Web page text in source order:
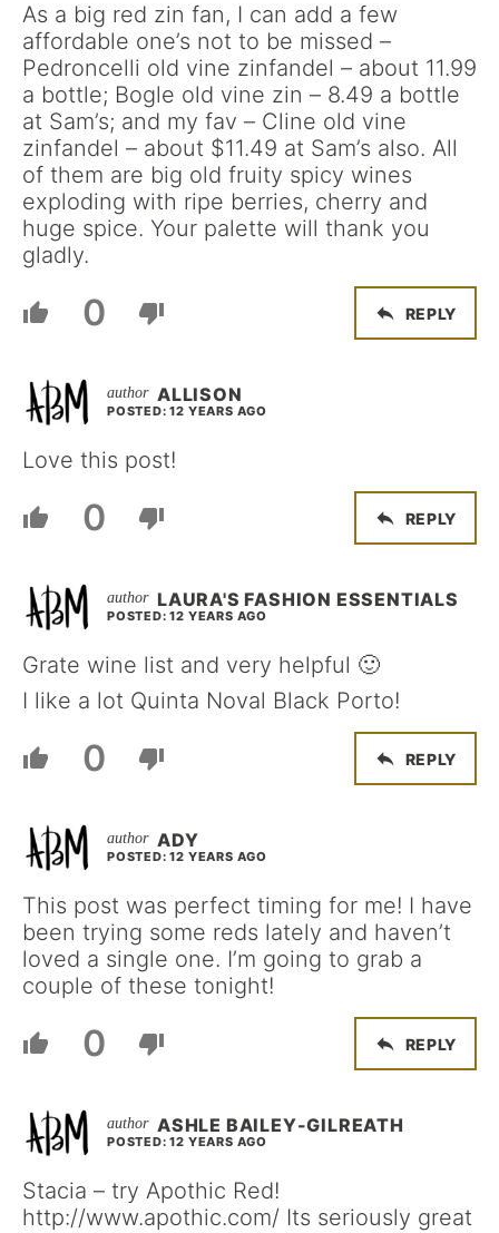
As a big red zin fan, I can add a few
affordable one’s not to be missed –
Pedroncelli old vine zinfandel – about 11.99
a bottle; Bogle old vine zin – 8.49 a bottle
at Sam’s; and my fav – Cline old vine
zinfandel – about $11.49 at Sam’s also. All
of them are big old fruity spicy wines
exploding with ripe berries, cherry and
huge spice. Your palette will thank you
gladly.
0 REPLY
ALLISON
POSTED: 12 YEARS AGO
Love this post!
0 REPLY
LAURA'S FASHION ESSENTIALS
POSTED: 12 YEARS AGO
Grate wine list and very helpful 🙂
I like a lot Quinta Noval Black Porto!
0 REPLY
ADY
POSTED: 12 YEARS AGO
This post was perfect timing for me! I have
been trying some reds lately and haven’t
loved a single one. I’m going to grab a
couple of these tonight!
0 REPLY
ASHLE BAILEY-GILREATH
POSTED: 12 YEARS AGO
Stacia – try Apothic Red!
http://www.apothic.com/ Its seriously great